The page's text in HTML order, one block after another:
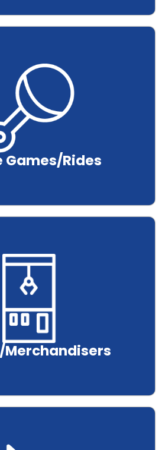
Games/Rides
Merchandisers